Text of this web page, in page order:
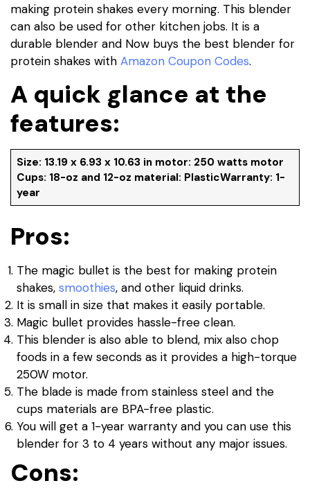
making protein shakes every morning. This blender
can also be used for other kitchen jobs. It is a
durable blender and Now buys the best blender for
protein shakes with Amazon Coupon Codes.
A quick glance at the
features:
Size: 13.19 x 6.93 x 10.63 in motor: 250 watts motor
Cups: 18-oz and 12-oz material: PlasticWarranty: 1-
year
Pros:
The magic bullet is the best for making protein
shakes, smoothies, and other liquid drinks.
It is small in size that makes it easily portable.
Magic bullet provides hassle-free clean.
This blender is also able to blend, mix also chop
foods in a few seconds as it provides a high-torque
250W motor.
The blade is made from stainless steel and the
cups materials are BPA-free plastic.
You will get a 1-year warranty and you can use this
blender for 3 to 4 years without any major issues.
Cons: